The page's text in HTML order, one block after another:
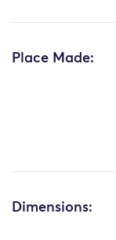
Place Made:
Dimensions: